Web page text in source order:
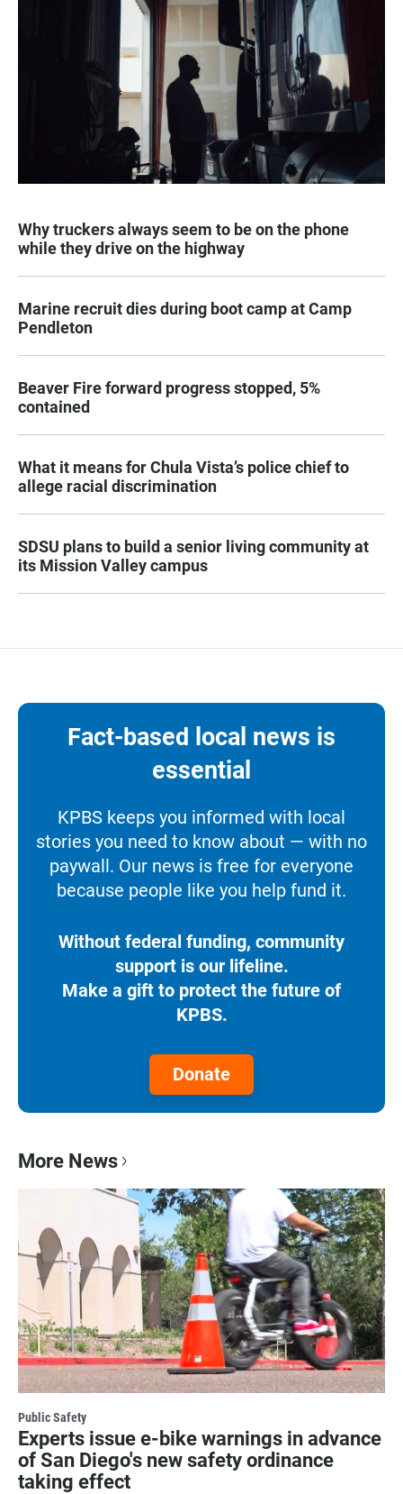
Why truckers always seem to be on the phone
while they drive on the highway
Marine recruit dies during boot camp at Camp
Pendleton
Beaver Fire forward progress stopped, 5%
contained
What it means for Chula Vista’s police chief to
allege racial discrimination
SDSU plans to build a senior living community at
its Mission Valley campus
Fact-based local news is
essential
KPBS keeps you informed with local
stories you need to know about — with no
paywall. Our news is free for everyone
because people like you help fund it.
Without federal funding, community
support is our lifeline.
Make a gift to protect the future of
KPBS.
Donate
More News
Public Safety
Experts issue e-bike warnings in advance
of San Diego's new safety ordinance
taking effect